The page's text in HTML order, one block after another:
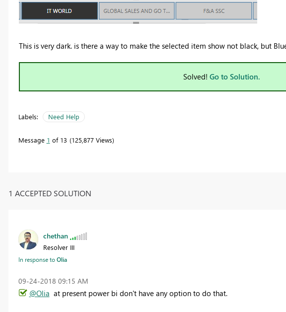
This is very dark. is there a way to make the selected item show not black, but
Solved! Go to Solution.
Labels: Need Help
Message 1 of 13 125,877 Views
1 ACCEPTED SOLUTION
chethan
Resolver III
In response toOlia
‎09-24-2018 09:15 AM
@Olia at present power bi don't have any option to do that.
Join us in
SQL, and AI